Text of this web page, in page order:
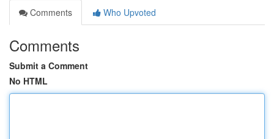
Comments
Who Upvoted
Comments
Submit a Comment
No HTML